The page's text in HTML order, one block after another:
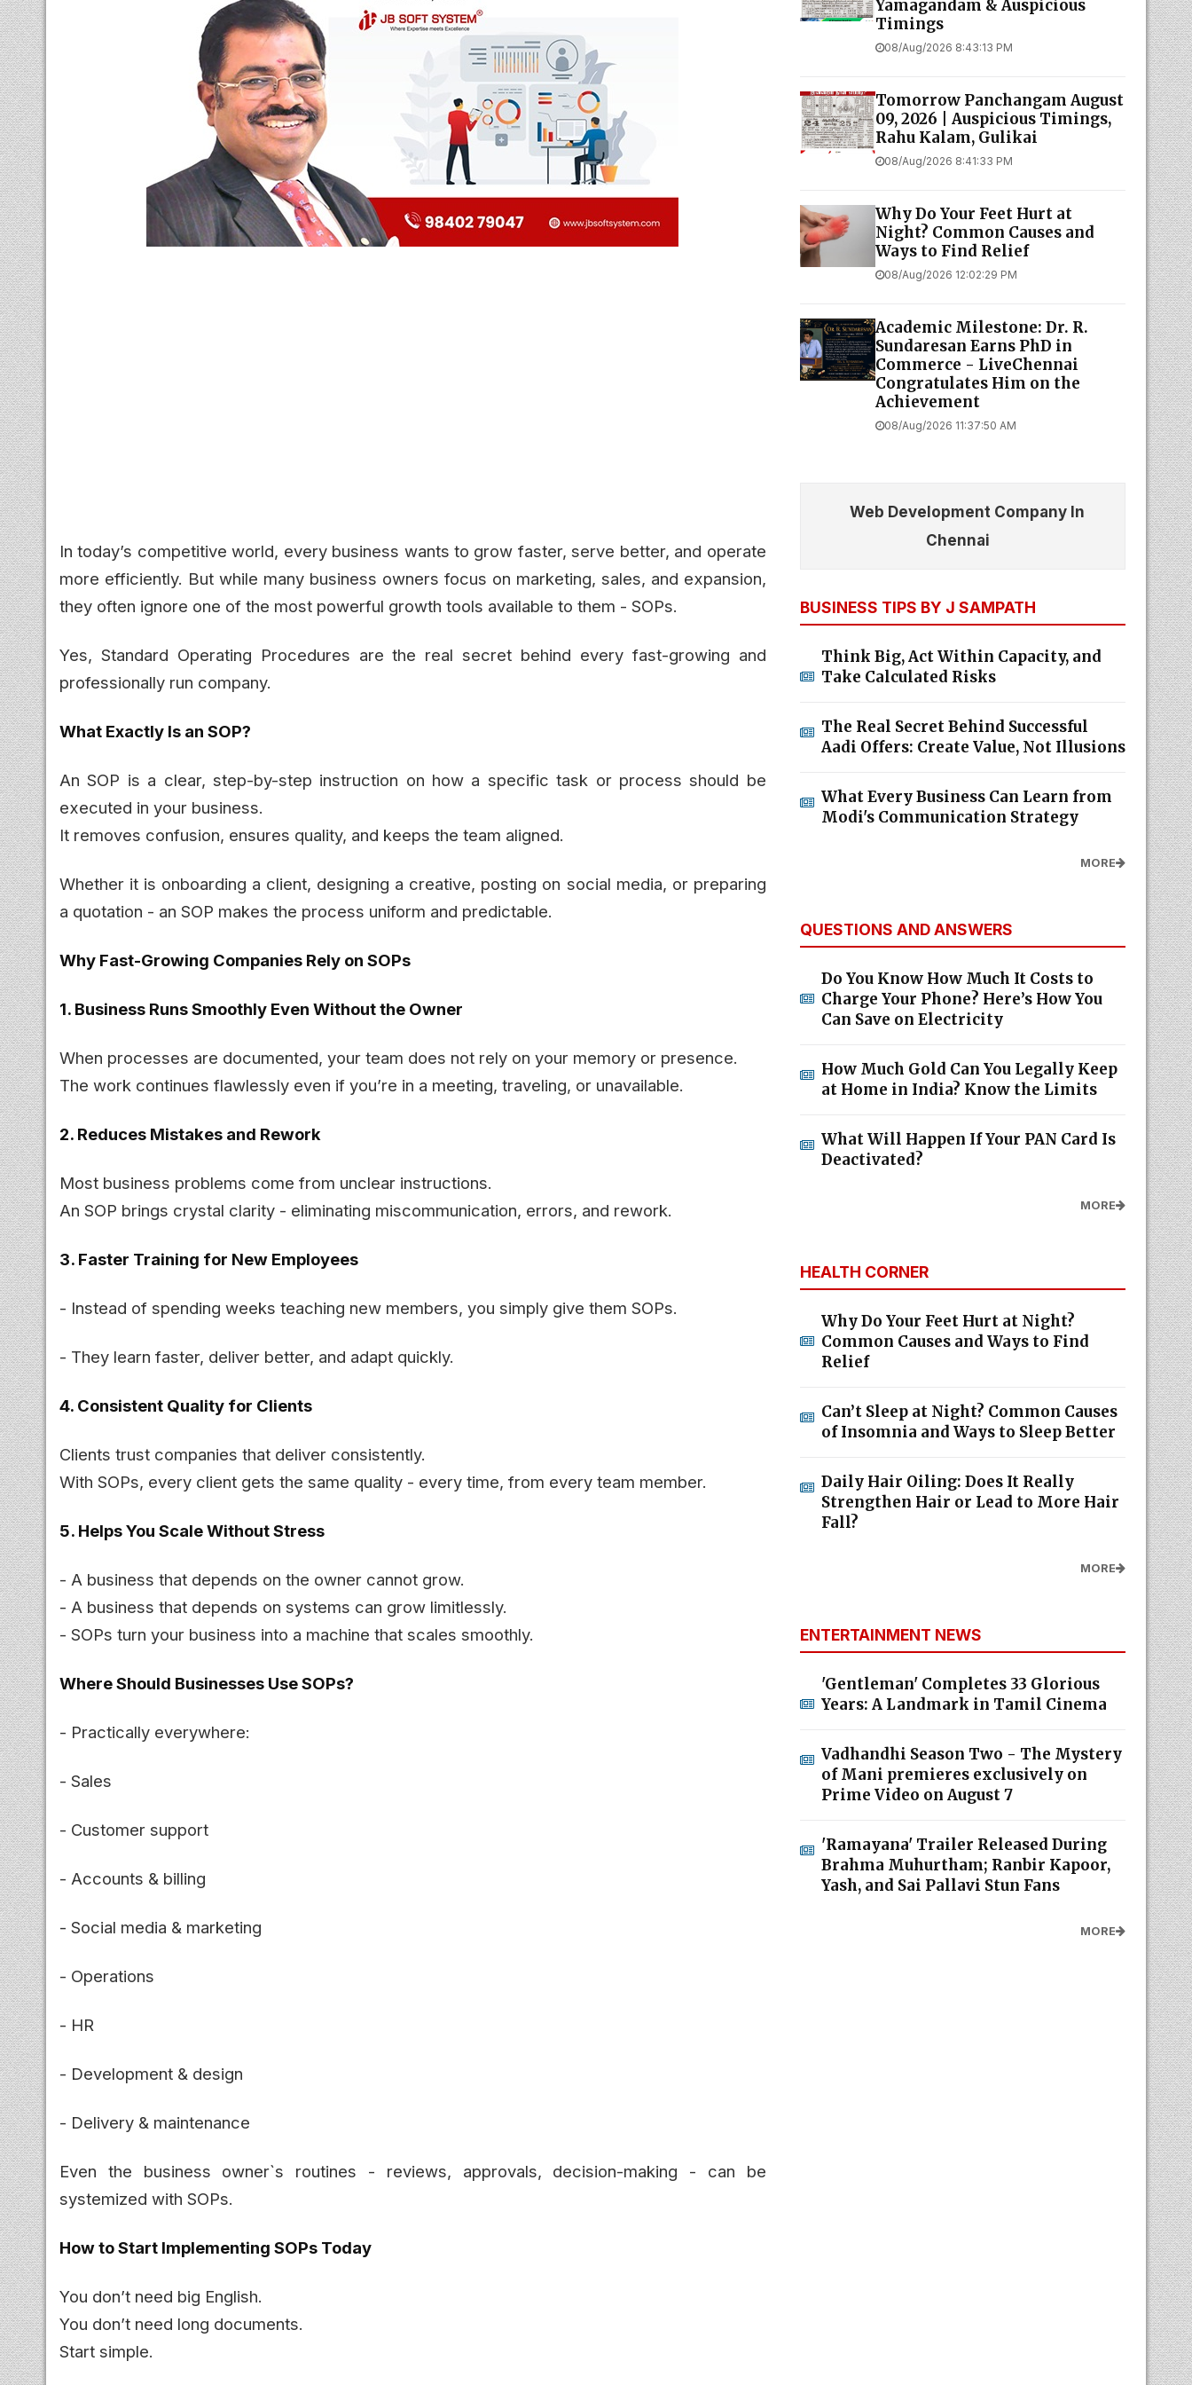
In today’s competitive world, every business wants to grow faster, serve better, and operate
more efficiently. But while many business owners focus on marketing, sales, and expansion,
they often ignore one of the most powerful growth tools available to them - SOPs.
Yes, Standard Operating Procedures are the real secret behind every fast-growing and
professionally run company.
What Exactly Is an SOP?
An SOP is a clear, step-by-step instruction on how a specific task or process should be
executed in your business.
It removes confusion, ensures quality, and keeps the team aligned.
Whether it is onboarding a client, designing a creative, posting on social media, or preparing
a quotation - an SOP makes the process uniform and predictable.
Why Fast-Growing Companies Rely on SOPs
1. Business Runs Smoothly Even Without the Owner
When processes are documented, your team does not rely on your memory or presence.
The work continues flawlessly even if you’re in a meeting, traveling, or unavailable.
2. Reduces Mistakes and Rework
Most business problems come from unclear instructions.
An SOP brings crystal clarity - eliminating miscommunication, errors, and rework.
3. Faster Training for New Employees
- Instead of spending weeks teaching new members, you simply give them SOPs.
- They learn faster, deliver better, and adapt quickly.
4. Consistent Quality for Clients
Clients trust companies that deliver consistently.
With SOPs, every client gets the same quality - every time, from every team member.
5. Helps You Scale Without Stress
- A business that depends on the owner cannot grow.
- A business that depends on systems can grow limitlessly.
- SOPs turn your business into a machine that scales smoothly.
Where Should Businesses Use SOPs?
- Practically everywhere:
- Sales
- Customer support
- Accounts & billing
- Social media & marketing
- Operations
- HR
- Development & design
- Delivery & maintenance
Even the business owner`s routines - reviews, approvals, decision-making - can be
systemized with SOPs.
How to Start Implementing SOPs Today
You don’t need big English.
You don’t need long documents.
Start simple.
Yamagandam & Auspicious
Timings
08/Aug/2026 8:43:13 PM
Tomorrow Panchangam August
09, 2026 | Auspicious Timings,
Rahu Kalam, Gulikai
08/Aug/2026 8:41:33 PM
Why Do Your Feet Hurt at
Night? Common Causes and
Ways to Find Relief
08/Aug/2026 12:02:29 PM
Academic Milestone: Dr. R.
Sundaresan Earns PhD in
Commerce - LiveChennai
Congratulates Him on the
Achievement
08/Aug/2026 11:37:50 AM
Web Development Company In
Chennai
BUSINESS TIPS BY J SAMPATH
Think Big, Act Within Capacity, and
Take Calculated Risks
The Real Secret Behind Successful
Aadi Offers: Create Value, Not Illusions
What Every Business Can Learn from
Modi's Communication Strategy
MORE
QUESTIONS AND ANSWERS
Do You Know How Much It Costs to
Charge Your Phone? Here’s How You
Can Save on Electricity
How Much Gold Can You Legally Keep
at Home in India? Know the Limits
What Will Happen If Your PAN Card Is
Deactivated?
MORE
HEALTH CORNER
Why Do Your Feet Hurt at Night?
Common Causes and Ways to Find
Relief
Can’t Sleep at Night? Common Causes
of Insomnia and Ways to Sleep Better
Daily Hair Oiling: Does It Really
Strengthen Hair or Lead to More Hair
Fall?
MORE
ENTERTAINMENT NEWS
'Gentleman' Completes 33 Glorious
Years: A Landmark in Tamil Cinema
Vadhandhi Season Two - The Mystery
of Mani premieres exclusively on
Prime Video on August 7
'Ramayana' Trailer Released During
Brahma Muhurtham; Ranbir Kapoor,
Yash, and Sai Pallavi Stun Fans
MORE